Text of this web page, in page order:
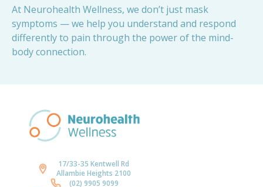
At Neurohealth Wellness, we don’t just mask
symptoms — we help you understand and respond
differently to pain through the power of the mind-
body connection.
17/33-35 Kentwell Rd
Allambie Heights 2100
(02) 9905 9099